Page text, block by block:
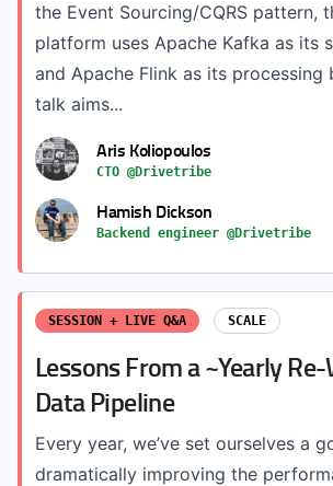
the Event Sourcing/CQRS pattern,
platform uses Apache Kafka as its
and Apache Flink as its processing
talk aims...
Aris Koliopoulos
CTO @Drivetribe
Hamish Dickson
Backend engineer @Drivetribe
SESSION + LIVE Q&A SCALE
Lessons From a ~Yearly
Data Pipeline
Every year, we’ve set ourselves a
dramatically improving the